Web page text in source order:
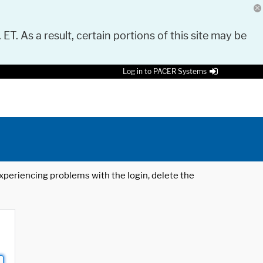
As a result, certain portions of this site may be
Log in to PACER Systems
problems with the login, delete the